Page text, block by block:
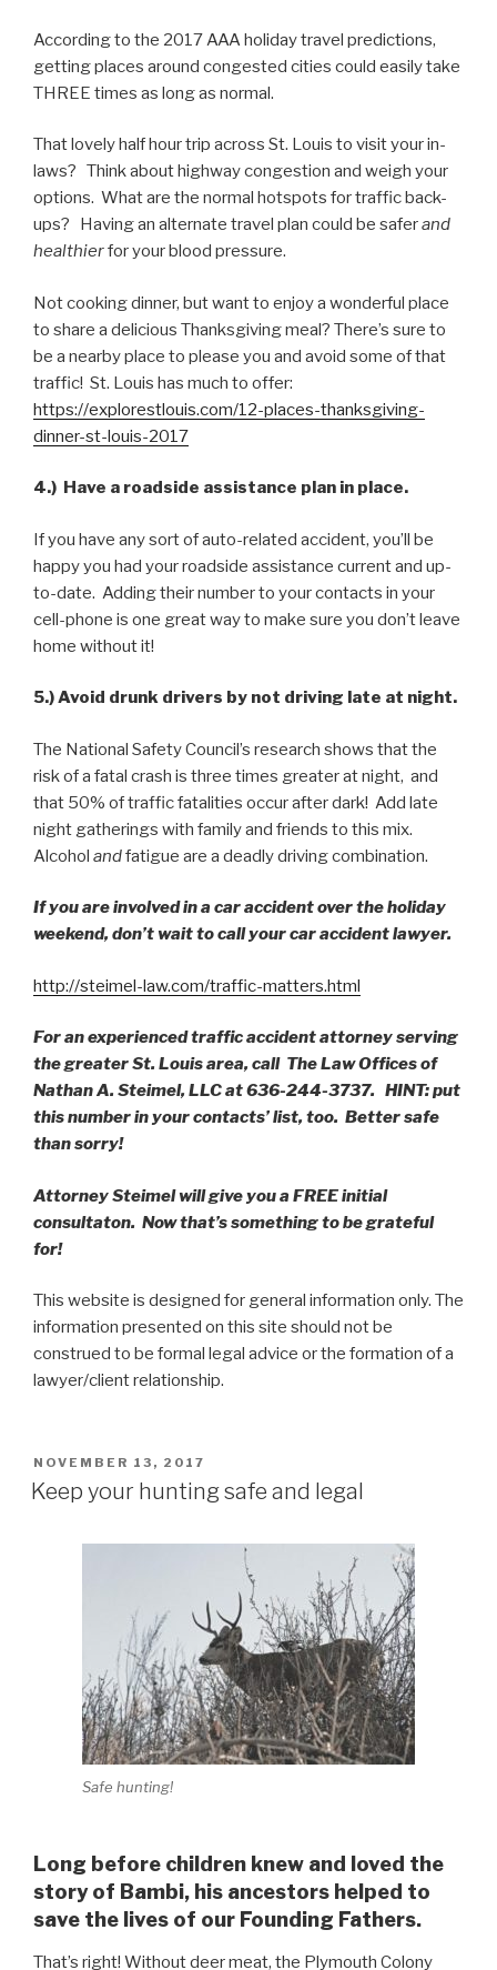
According to the 2017 AAA holiday travel predictions,
getting places around congested cities could easily take
THREE times as long as normal.
That lovely half hour trip across St. Louis to visit your in-
laws? Think about highway congestion and weigh your
options. What are the normal hotspots for traffic back-
ups? Having an alternate travel plan could be saferand
healthierfor your blood pressure.
Not cooking dinner, but want to enjoy a wonderful place
to share a delicious Thanksgiving meal? There’s sure to
be a nearby place to please you and avoid some of that
traffic! St. Louis has much to offer:
https://explorestlouis.com/12-places-thanksgiving-
dinner-st-louis-2017
4.) Have a roadside assistance plan in place.
If you have any sort of auto-related accident, you’ll be
happy you had your roadside assistance current and up-
to-date. Adding their number to your contacts in your
cell-phone is one great way to make sure you don’t leave
home without it!
5.) Avoid drunk drivers by not driving late at night.
The National Safety Council’s research shows that the
risk of a fatal crash is three times greater at night, and
that 50% of traffic fatalities occur after dark! Add late
night gatherings with family and friends to this mix.
Alcohol andfatigue are a deadly driving combination.
If you are involved in a car accident over the holiday
weekend, don’t wait to call your car accident lawyer.
http://steimel-law.com/traffic-matters.html
For an experienced traffic accident attorney serving
the greater St. Louis area, call The Law Offices of
Nathan A. Steimel, LLC at 636-244-3737. HINT: put
this number in your contacts’ list, too. Better safe
than sorry!
Attorney Steimel will give you a FREE initial
consultaton. Now that’s something to be grateful
for!
This website is designed for general information only. The
information presented on this site should not be
construed to be formal legal advice or the formation of a
lawyer/client relationship.
POSTED
ON
NOVEMBER 13, 2017
Keep your hunting safe and legal
Safe hunting!
Long before children knew and loved the
story of Bambi, his ancestors helped to
save the lives of our Founding Fathers.
That’s right! Without deer meat, the Plymouth Colony